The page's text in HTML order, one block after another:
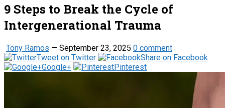
9 Steps to Break the Cycle of
Intergenerational Trauma
Tony Ramos — September 23, 2025 0 comment
Tweet on Twitter
Share on Facebook
Google+
Pinterest